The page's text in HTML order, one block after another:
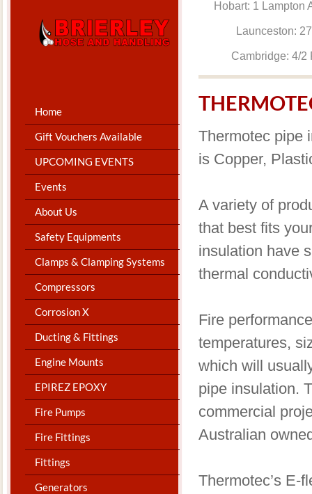
Home
Gift Vouchers Available
UPCOMING EVENTS
Events
About Us
Safety Equipments
Clamps & Clamping Systems
Compressors
Corrosion X
Ducting & Fittings
Engine Mounts
EPIREZ EPOXY
Fire Pumps
Fire Fittings
Fittings
Generators
Hobart: 1
Launceston:
Cambridge:
Thermotec pipe
is Copper,
A variety of
that best fits
insulation have
thermal
​Fire
temperatures,
which will
pipe insulation.
commercial
Australian
Thermotec’s E-